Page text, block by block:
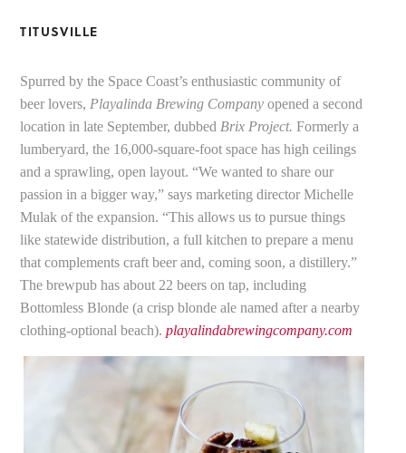
TITUSVILLE
Spurred by the Space Coast’s enthusiastic community of
beer lovers, Playalinda Brewing Companyopened a second
location in late September, dubbed Brix Project. Formerly a
lumberyard, the 16,000-square-foot space has high ceilings
and a sprawling, open layout. “We wanted to share our
passion in a bigger way,” says marketing director Michelle
Mulak of the expansion. “This allows us to pursue things
like statewide distribution, a full kitchen to prepare a menu
that complements craft beer and, coming soon, a distillery.”
The brewpub has about 22 beers on tap, including
Bottomless Blonde (a crisp blonde ale named after a nearby
clothing-optional beach).playalindabrewingcompany.com